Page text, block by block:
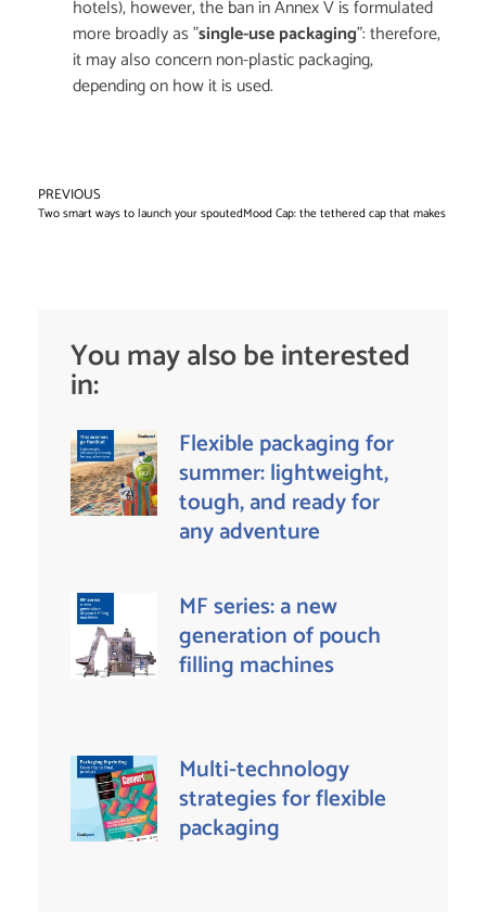
hotels), however, the ban in Annex V is formulated
more broadly as "single-use packaging": therefore,
it may also concern non-plastic packaging,
depending on how it is used.
PREVIOUS
Two smart ways to launch your spouted pouch projectMood Cap: the tethered cap that makes you
You may also be interested
in:
Flexible packaging for
summer: lightweight,
tough, and ready for
any adventure
MF series: a new
generation of pouch
filling machines
Multi-technology
strategies for flexible
packaging